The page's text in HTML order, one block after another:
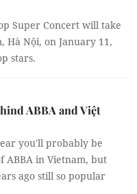
Super Concert will take
Hà Nội, on January 11,
stars.
ABBA and Việt
you'll probably be
ABBA in Vietnam, but
ago still so popular